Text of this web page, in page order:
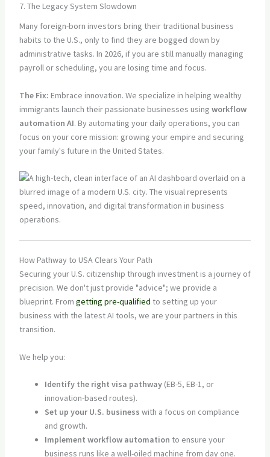
7. The Legacy System Slowdown
Many foreign-born investors bring their traditional business
habits to the U.S., only to find they are bogged down by
administrative tasks. In 2026, if you are still manually managing
payroll or scheduling, you are losing time and focus.
The Fix: Embrace innovation. We specialize in helping wealthy
immigrants launch their passionate businesses using workflow
automation AI. By automating your daily operations, you can
focus on your core mission: growing your empire and securing
your family's future in the United States.
How Pathway to USA Clears Your Path
Securing your U.S. citizenship through investment is a journey of
precision. We don't just provide "advice"; we provide a
blueprint. From getting pre-qualified to setting up your
business with the latest AI tools, we are your partners in this
transition.
We help you:
Identify the right visa pathway(EB-5, EB-1, or
innovation-based routes).
Set up your U.S. business with a focus on compliance
and growth.
Implement workflow automation to ensure your
business runs like a well-oiled machine from day one.